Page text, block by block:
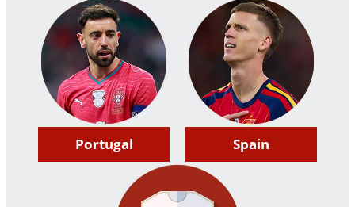
Portugal Spain